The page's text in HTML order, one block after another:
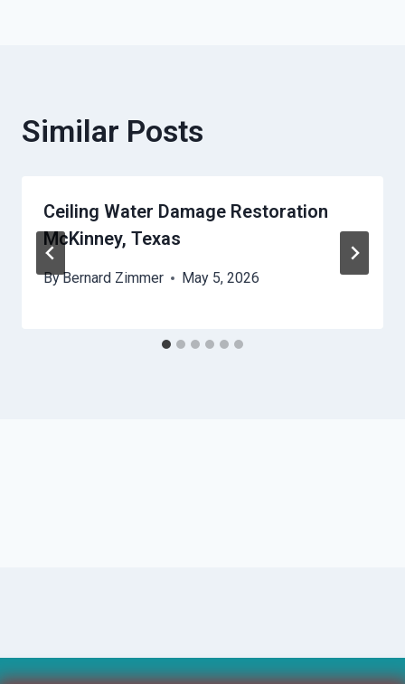
Similar Posts
Ceiling Water Damage Restoration
McKinney, Texas
ByBernard Zimmer May 5, 2026